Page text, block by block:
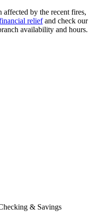
affected by the recent fires,
reliefand check our
availability and hours.
& Savings